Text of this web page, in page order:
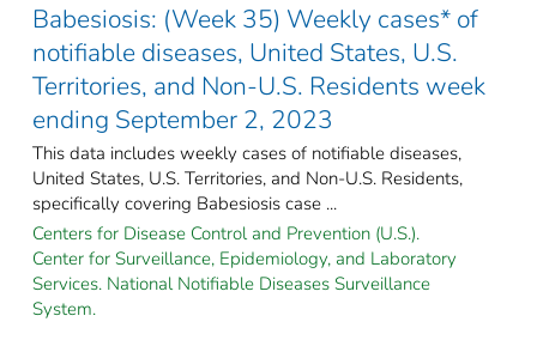
Babesiosis: (Week 35) Weekly cases* of
notifiable diseases, United States, U.S.
Territories, and Non-U.S. Residents week
ending September 2, 2023
This data includes weekly cases of notifiable diseases,
United States, U.S. Territories, and Non-U.S. Residents,
specifically covering Babesiosis case ...
Centers for Disease Control and Prevention (U.S.).
Center for Surveillance, Epidemiology, and Laboratory
Services. National Notifiable Diseases Surveillance
System.